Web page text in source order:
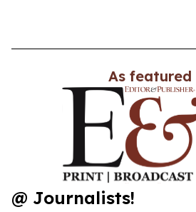
As featured
@ Journalists!